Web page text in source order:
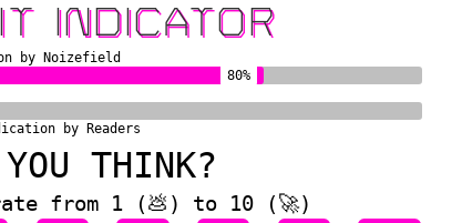
INDICATOR
by Noizefield
80%
by Readers
THINK?
from 1 (💩) to 10 (🚀)